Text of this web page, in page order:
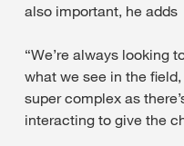
also important, he adds
“We’re always looking
what we see in the
super complex as
interacting to give the